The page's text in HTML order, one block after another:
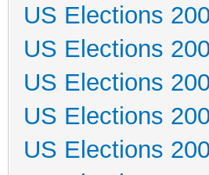
US Elections
US Elections
US Elections
US Elections
US Elections